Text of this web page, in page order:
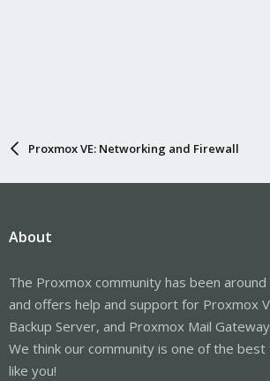
Proxmox VE: Networking and Firewall
About
The Proxmox community has been
and offers help and support for Proxmox
Backup Server, and Proxmox Mail
We think our community is one of the
like you!